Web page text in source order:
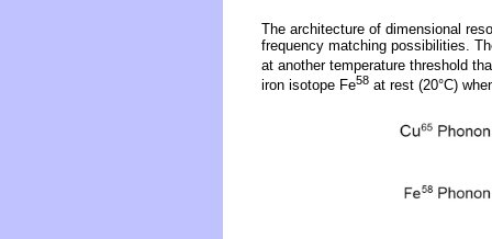
The architecture of dimensional
frequency matching possibilities.
at another temperature threshold
iron isotope Fe58 at rest (20°C)